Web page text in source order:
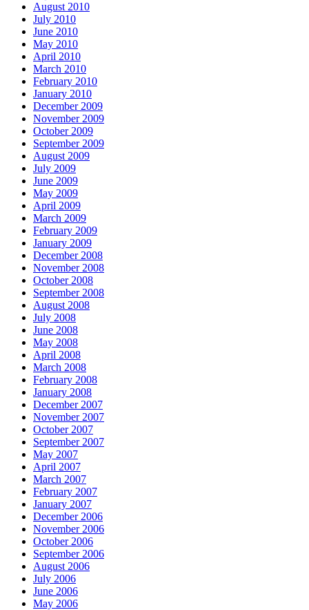
August 2010
July 2010
June 2010
May 2010
April 2010
March 2010
February 2010
January 2010
December 2009
November 2009
October 2009
September 2009
August 2009
July 2009
June 2009
May 2009
April 2009
March 2009
February 2009
January 2009
December 2008
November 2008
October 2008
September 2008
August 2008
July 2008
June 2008
May 2008
April 2008
March 2008
February 2008
January 2008
December 2007
November 2007
October 2007
September 2007
May 2007
April 2007
March 2007
February 2007
January 2007
December 2006
November 2006
October 2006
September 2006
August 2006
July 2006
June 2006
May 2006